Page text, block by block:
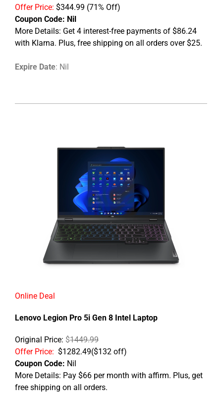
Offer Price: $344.99 (71% Off)
Coupon Code: Nil
More Details: Get 4 interest-free payments of $86.24
with Klarna. Plus, free shipping on all orders over $25.
Expire Date: Nil
Online Deal
Lenovo Legion Pro 5i Gen 8 Intel Laptop​
Original Price: $1449.99
Offer Price: $1282.49($132 off)
Coupon Code: Nil
More Details: Pay $66 per month with affirm. Plus, get
free shipping on all orders.